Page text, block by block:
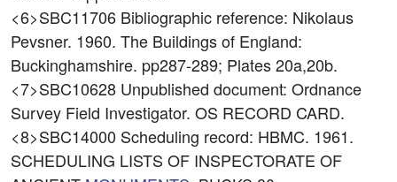
<6>SBC11706 Bibliographic reference: Nikolaus
Pevsner. 1960. The Buildings of England:
Buckinghamshire. pp287-289; Plates 20a,20b.
<7>SBC10628 Unpublished document: Ordnance
Survey Field Investigator. OS RECORD CARD.
<8>SBC14000 Scheduling record: HBMC. 1961.
SCHEDULING LISTS OF INSPECTORATE OF